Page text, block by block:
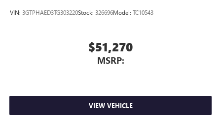
VIN: 3GTPHAED3TG303220Stock: 326696Model: TC10543
$51,270
MSRP:
VIEW VEHICLE